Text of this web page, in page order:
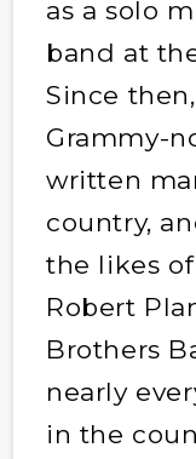
as a solo
band at
Since
Grammy-
written
country,
the likes
Robert
Brothers
nearly
in the